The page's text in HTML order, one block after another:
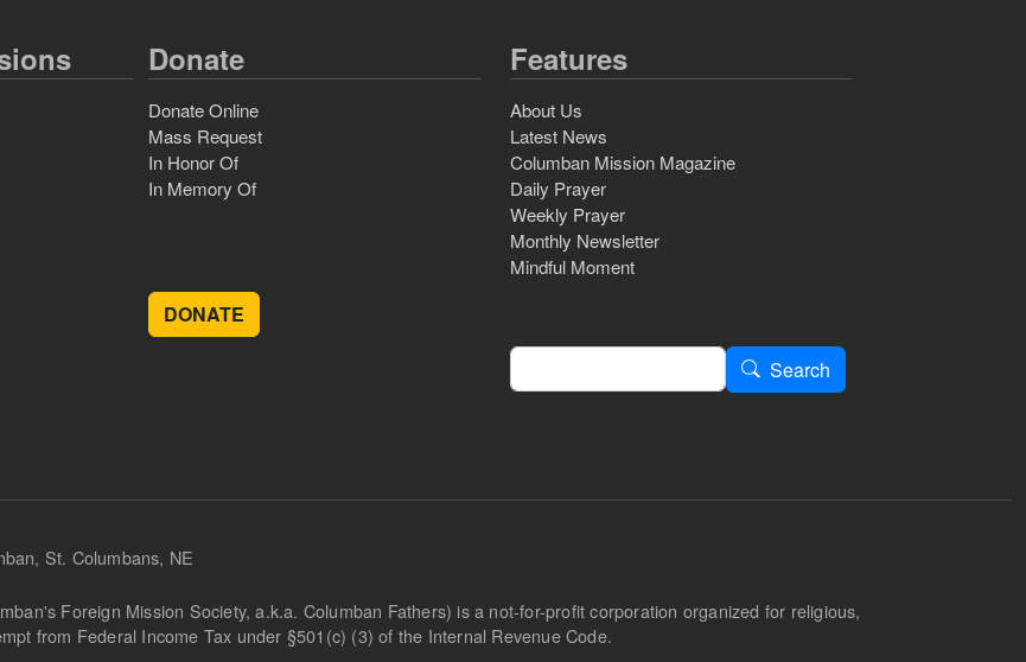
Donate
Donate Online
Mass Request
In Honor Of
In Memory Of
DONATE
Features
About Us
Latest News
Columban Mission Magazine
Daily Prayer
Weekly Prayer
Monthly Newsletter
Mindful Moment
Search Search
St. Columbans, NE
Foreign Mission Society, a.k.a. Columban Fathers) is a not-for-profit corporation organized for religious,
from Federal Income Tax under §501(c) (3) of the Internal Revenue Code.